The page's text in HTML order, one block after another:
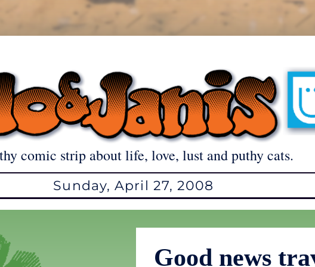
comic strip about life, love, lust and puthy cats.
Sunday, April 27, 2008
Good news